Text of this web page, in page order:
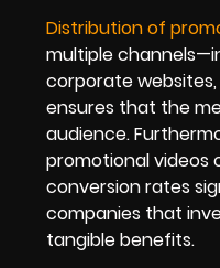
Distribution of
multiple
corporate
ensures that the
audience.
promotional videos
conversion rates
companies that
tangible benefits.